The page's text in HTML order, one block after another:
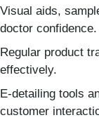
Visual aids,
doctor confidence.
Regular product
effectively.
E-detailing tools
customer